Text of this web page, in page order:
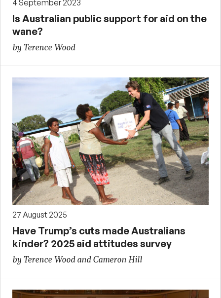
4 September 2023
Is Australian public support for aid on the
wane?
by Terence Wood
27 August 2025
Have Trump’s cuts made Australians
kinder? 2025 aid attitudes survey
by Terence Wood and Cameron Hill